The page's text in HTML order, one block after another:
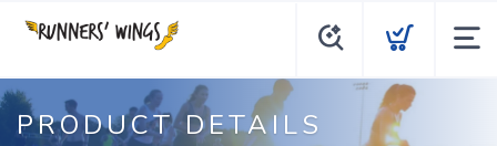
PRODUCT DETAILS